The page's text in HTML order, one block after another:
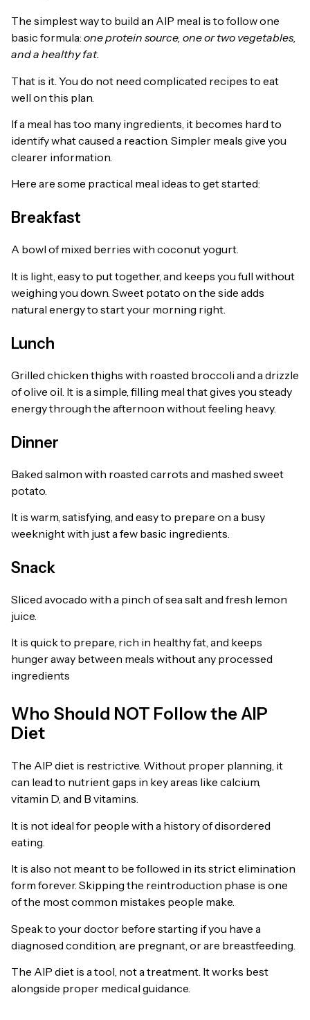
The simplest way to build an AIP meal is to follow one
basic formula: one protein source, one or two vegetables,
and a healthy fat.
That is it. You do not need complicated recipes to eat
well on this plan.
If a meal has too many ingredients, it becomes hard to
identify what caused a reaction. Simpler meals give you
clearer information.
Here are some practical meal ideas to get started:
Breakfast
A bowl of mixed berries with coconut yogurt.
It is light, easy to put together, and keeps you full without
weighing you down. Sweet potato on the side adds
natural energy to start your morning right.
Lunch
Grilled chicken thighs with roasted broccoli and a drizzle
of olive oil. It is a simple, filling meal that gives you steady
energy through the afternoon without feeling heavy.
Dinner
Baked salmon with roasted carrots and mashed sweet
potato.
It is warm, satisfying, and easy to prepare on a busy
weeknight with just a few basic ingredients.
Snack
Sliced avocado with a pinch of sea salt and fresh lemon
juice.
It is quick to prepare, rich in healthy fat, and keeps
hunger away between meals without any processed
ingredients
Who Should NOT Follow the AIP
Diet
The AIP diet is restrictive. Without proper planning, it
can lead to nutrient gaps in key areas like calcium,
vitamin D, and B vitamins.
It is not ideal for people with a history of disordered
eating.
It is also not meant to be followed in its strict elimination
form forever. Skipping the reintroduction phase is one
of the most common mistakes people make.
Speak to your doctor before starting if you have a
diagnosed condition, are pregnant, or are breastfeeding.
The AIP diet is a tool, not a treatment. It works best
alongside proper medical guidance.